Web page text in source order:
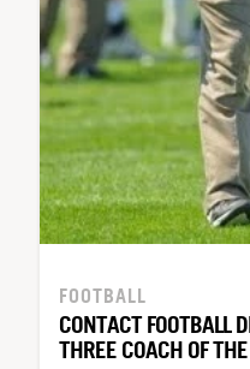
FOOTBALL
CONTACT FOOTBALL
THREE COACH OF